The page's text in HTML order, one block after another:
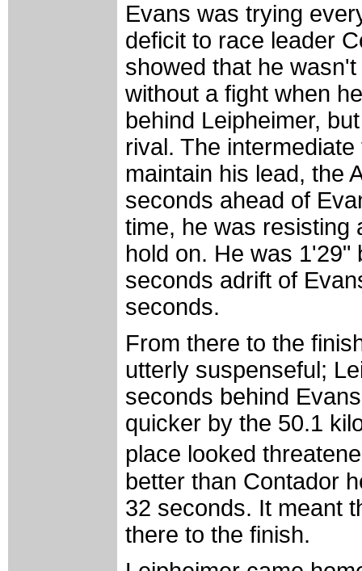
Evans was trying
deficit to race leader
showed that he
without a fight when
behind Leipheimer,
rival. The
maintain his lead, the
seconds ahead of
time, he was resisting
hold on. He was
seconds adrift of
seconds.
From there to the
utterly suspenseful;
seconds behind
quicker by the 50.1
place looked
better than Contador
32 seconds. It meant
there to the finish.